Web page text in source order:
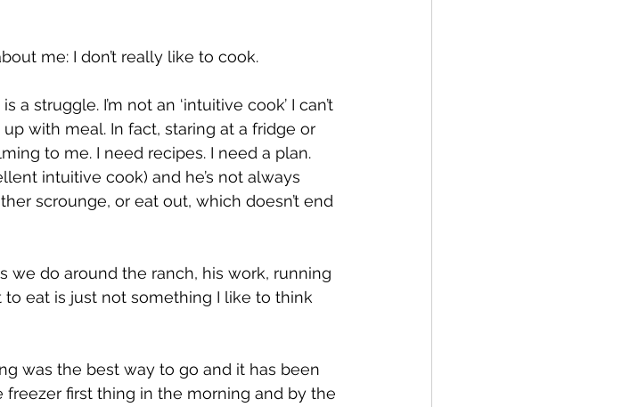
me: I don’t really like to cook.
struggle. I’m not an ‘intuitive cook’ I can’t
with meal. In fact, staring at a fridge or
to me. I need recipes. I need a plan.
intuitive cook) and he’s not always
scrounge, or eat out, which doesn’t end
we do around the ranch, his work, running
eat is just not something I like to think
was the best way to go and it has been
first thing in the morning and by the